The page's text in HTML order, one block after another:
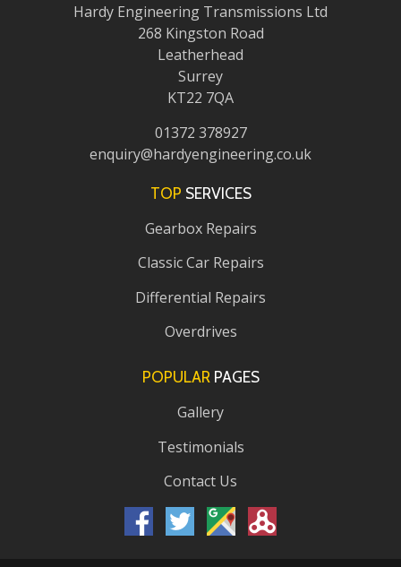
Hardy Engineering Transmissions Ltd
268 Kingston Road
Leatherhead
Surrey
KT22 7QA
01372 378927
enquiry@hardyengineering.co.uk
TOP SERVICES
Gearbox Repairs
Classic Car Repairs
Differential Repairs
Overdrives
POPULAR PAGES
Gallery
Testimonials
Contact Us